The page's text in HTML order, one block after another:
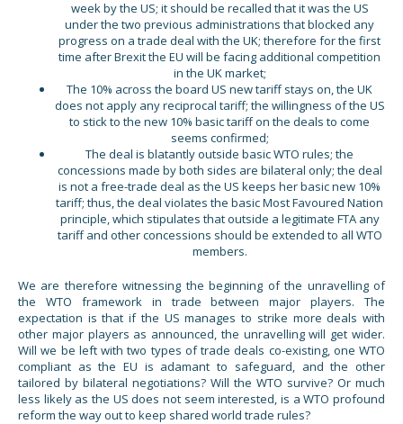
week by the US; it should be recalled that it was the US
under the two previous administrations that blocked any
progress on a trade deal with the UK; therefore for the first
time after Brexit the EU will be facing additional competition
in the UK market;
The 10% across the board US new tariff stays on, the UK
does not apply any reciprocal tariff; the willingness of the US
to stick to the new 10% basic tariff on the deals to come
seems confirmed;
The deal is blatantly outside basic WTO rules; the
concessions made by both sides are bilateral only; the deal
is not a free-trade deal as the US keeps her basic new 10%
tariff; thus, the deal violates the basic Most Favoured Nation
principle, which stipulates that outside a legitimate FTA any
tariff and other concessions should be extended to all WTO
members.
We are therefore witnessing the beginning of the unravelling of
the WTO framework in trade between major players. The
expectation is that if the US manages to strike more deals with
other major players as announced, the unravelling will get wider.
Will we be left with two types of trade deals co-existing, one WTO
compliant as the EU is adamant to safeguard, and the other
tailored by bilateral negotiations? Will the WTO survive? Or much
less likely as the US does not seem interested, is a WTO profound
reform the way out to keep shared world trade rules?